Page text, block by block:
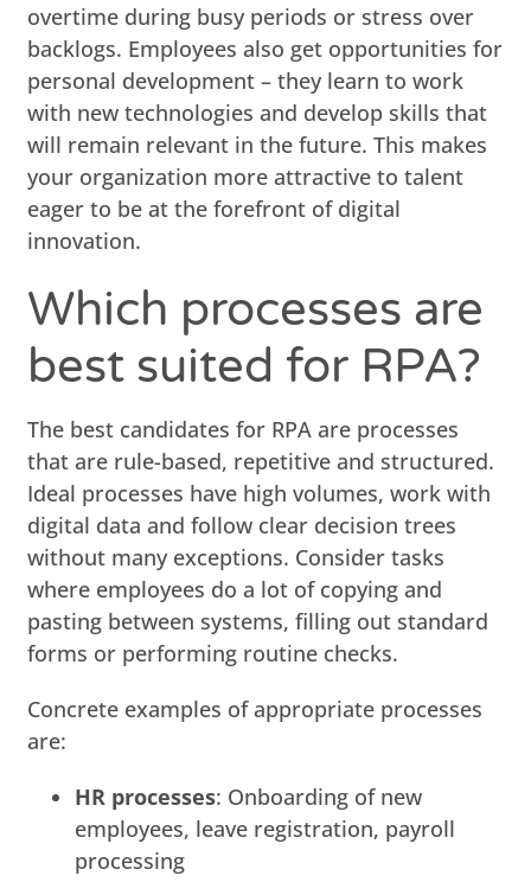
overtime during busy periods or stress over
backlogs. Employees also get opportunities for
personal development – they learn to work
with new technologies and develop skills that
will remain relevant in the future. This makes
your organization more attractive to talent
eager to be at the forefront of digital
innovation.
Which processes are
best suited for RPA?
The best candidates for RPA are processes
that are rule-based, repetitive and structured.
Ideal processes have high volumes, work with
digital data and follow clear decision trees
without many exceptions. Consider tasks
where employees do a lot of copying and
pasting between systems, filling out standard
forms or performing routine checks.
Concrete examples of appropriate processes
are:
HR processes: Onboarding of new
employees, leave registration, payroll
processing